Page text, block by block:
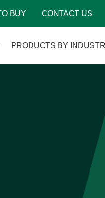
BUY CONTACT US
PRODUCTS BY